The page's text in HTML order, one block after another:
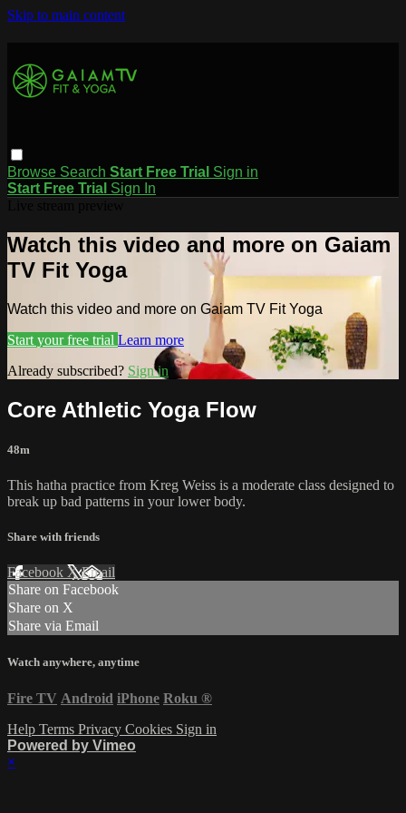
Skip to main content
Browse Search Start Free Trial Sign in
Start Free Trial Sign In
Watch this video and more on Gaiam
TV Fit Yoga
Watch this video and more on Gaiam TV Fit Yoga
Start your free trial Learn more
Already subscribed? Sign in
Core Athletic Yoga Flow
48m
This hatha practice from Kreg Weiss is a moderate class designed to
break up bad patterns in your lower body.
Share with friends
Facebook XEmail
Share on Facebook
Share on X
Share via Email
Watch anywhere, anytime
Fire TV Android iPhone Roku ®
Help Terms Privacy Cookies Sign in
Powered by Vimeo
×